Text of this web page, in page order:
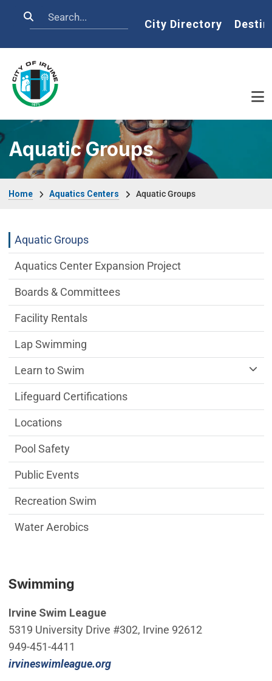
Search Home
City Directory
Aquatic Groups
Home Aquatics Centers Aquatic Groups
Swimming
Irvine Swim League
5319 University Drive #302, Irvine 92612
949-451-4411
irvineswimleague.org(Open in new window)
Aquatics-Centers Department menu
Aquatic Groups
Aquatics Center Expansion Project
Boards & Committees
Facility Rentals
Lap Swimming
Learn to Swim
Lifeguard Certifications
Locations
Pool Safety
Public Events
Recreation Swim
Water Aerobics